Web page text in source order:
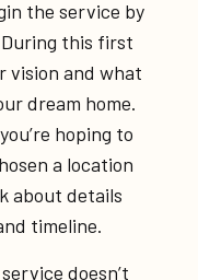
the service by
this first
vision and what
dream home.
hoping to
a location
about details
timeline.
doesn’t